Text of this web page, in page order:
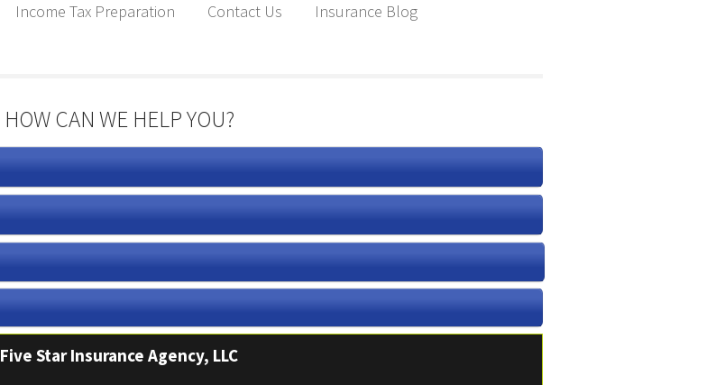
Income Tax Preparation Contact Us
Insurance Blog
HOW CAN WE HELP YOU?
Add Driver
File a Claim
Five Star Insurance Agency, LLC